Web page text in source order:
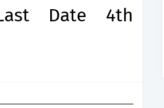
Date 4th